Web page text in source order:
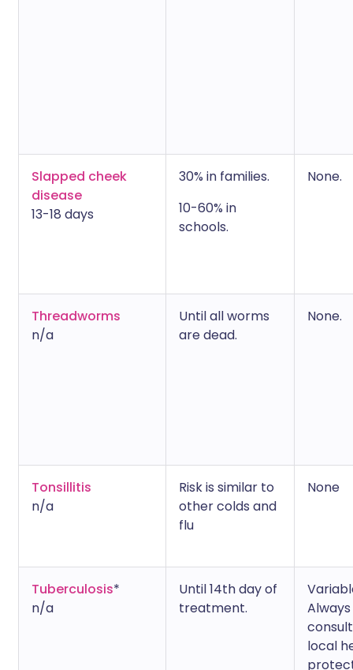
Slapped cheek
disease
13-18 days
30% in families.
10-60% in
schools.
None.
Threadworms
n/a
Until all worms
are dead.
None.
Tonsillitis
n/a
Risk is similar to
other colds and
flu
None
Tuberculosis*
n/a
Until 14th day of
treatment.
Always
local